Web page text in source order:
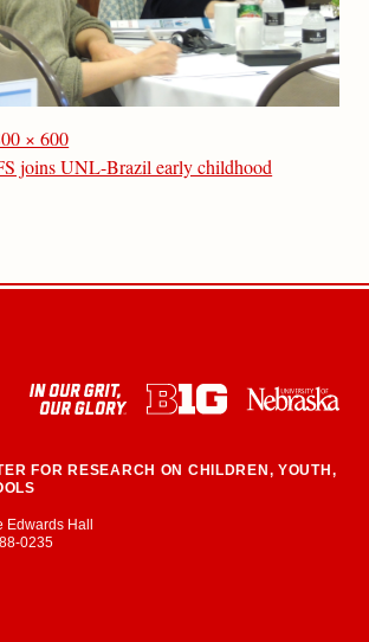
× 600
joins UNL-Brazil early childhood
FOR RESEARCH ON CHILDREN, YOUTH,
and Human Sciences
Hall
0235